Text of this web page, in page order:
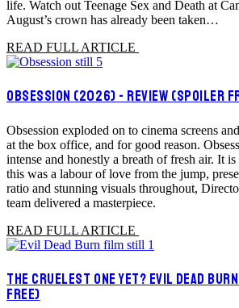
life. Watch out Teenage Sex and Death at
August’s crown has already been taken…
READ FULL ARTICLE
OBSESSION (2026) - REVIEW (SPOILER
Obsession exploded on to cinema screens
at the box office, and for good reason.
intense and honestly a breath of fresh air. It
this was a labour of love from the jump,
ratio and stunning visuals throughout,
team delivered a masterpiece.
READ FULL ARTICLE
THE CRUELEST ONE YET? EVIL DEAD
FREE)